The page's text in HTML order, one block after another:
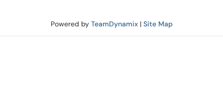
Powered by TeamDynamix| Site Map